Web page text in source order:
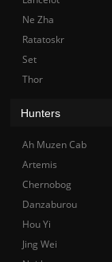
Ne Zha
Ratatoskr
Set
Thor
Hunters
Ah Muzen Cab
Artemis
Chernobog
Danzaburou
Hou Yi
Jing Wei